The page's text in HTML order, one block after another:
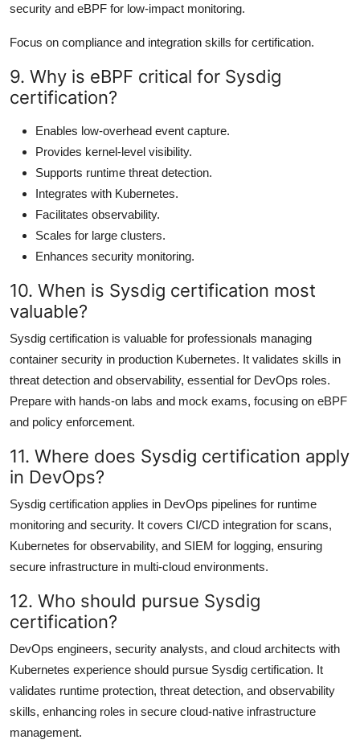
security and eBPF for low-impact monitoring.
Focus on compliance and integration skills for certification.
9. Why is eBPF critical for Sysdig
certification?
Enables low-overhead event capture.
Provides kernel-level visibility.
Supports runtime threat detection.
Integrates with Kubernetes.
Facilitates observability.
Scales for large clusters.
Enhances security monitoring.
10. When is Sysdig certification most
valuable?
Sysdig certification is valuable for professionals managing
container security in production Kubernetes. It validates skills in
threat detection and observability, essential for DevOps roles.
Prepare with hands-on labs and mock exams, focusing on eBPF
and policy enforcement.
11. Where does Sysdig certification apply
in DevOps?
Sysdig certification applies in DevOps pipelines for runtime
monitoring and security. It covers CI/CD integration for scans,
Kubernetes for observability, and SIEM for logging, ensuring
secure infrastructure in multi-cloud environments.
12. Who should pursue Sysdig
certification?
DevOps engineers, security analysts, and cloud architects with
Kubernetes experience should pursue Sysdig certification. It
validates runtime protection, threat detection, and observability
skills, enhancing roles in secure cloud-native infrastructure
management.